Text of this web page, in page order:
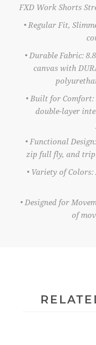
FXD Work Shorts
• Regular Fit,
• Durable Fabric:
canvas with
• Built for
double-layer
• Functional
zip full fly, and
• Variety of
• Designed for
of